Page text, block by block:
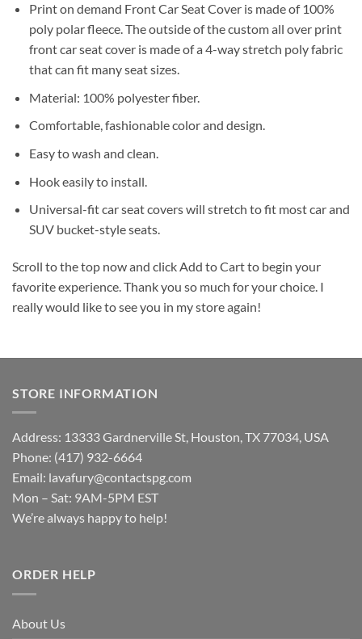
Print on demand Front Car Seat Cover is made of 100%
poly polar fleece. The outside of the custom all over print
front car seat cover is made of a 4-way stretch poly fabric
that can fit many seat sizes.
Material: 100% polyester fiber.
Comfortable, fashionable color and design.
Easy to wash and clean.
Hook easily to install.
Universal-fit car seat covers will stretch to fit most car and
SUV bucket-style seats.
Scroll to the top now and click Add to Cart to begin your
favorite experience. Thank you so much for your choice. I
really would like to see you in my store again!
STORE INFORMATION
Address: 13333 Gardnerville St, Houston, TX 77034, USA
Phone: (417) 932-6664
Email: lavafury@contactspg.com
Mon – Sat: 9AM-5PM EST
We’re always happy to help!
ORDER HELP
About Us